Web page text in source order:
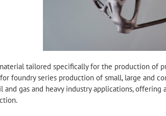
tailored specifically for the production of
foundry series production of small, large and
and gas and heavy industry applications,